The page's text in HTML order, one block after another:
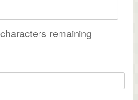
characters remaining